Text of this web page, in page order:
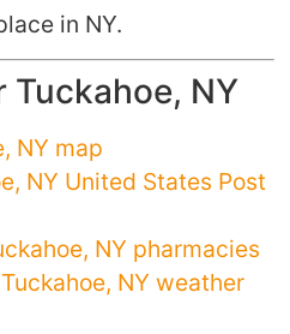
in NY.
Tuckahoe, NY
NY map
NY United States Post
NY pharmacies
NY weather